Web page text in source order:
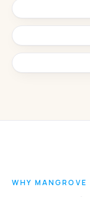
WHY MANGROVE